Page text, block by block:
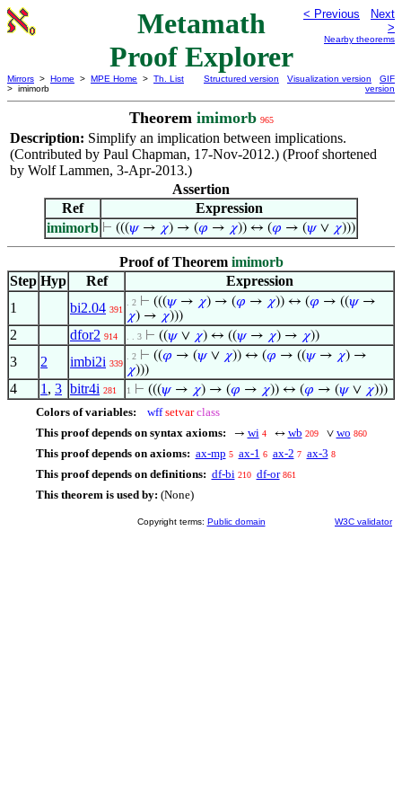
Metamath
Proof Explorer
< Previous
Next
>
Nearby theorems
Mirrors > Home > MPE Home > Th. List
> imimorb
Structured version Visualization version
GIF
version
Theorem imimorb 965
Description: Simplify an implication between implications.
(Contributed by Paul Chapman, 17-Nov-2012.) (Proof shortened
by Wolf Lammen, 3-Apr-2013.)
Assertion
Ref
Expression
imimorb ⊢ (((𝜓→ 𝜒) → (𝜑 → 𝜒)) ↔ (𝜑 → (𝜓∨ 𝜒)))
Proof of Theorem imimorb
Step Hyp Ref
Expression
1
bi2.04 391
. 2 ⊢ (((𝜓→ 𝜒) → (𝜑 → 𝜒)) ↔ (𝜑 → ((𝜓→
𝜒) → 𝜒)))
2 dfor2 914 . . 3 ⊢ ((𝜓∨ 𝜒) ↔ ((𝜓→ 𝜒) → 𝜒))
3 2 imbi2i 339
. 2 ⊢ ((𝜑 → (𝜓∨ 𝜒)) ↔ (𝜑 → ((𝜓→ 𝜒) →
𝜒)))
4 1 , 3 bitr4i 281 1 ⊢ (((𝜓→ 𝜒) → (𝜑 → 𝜒)) ↔ (𝜑 → (𝜓∨ 𝜒)))
Colors of variables: wff setvar class
This proof depends on syntax axioms:
→ wi 4 ↔ wb 209 ∨ wo 860
This proof depends on axioms: ax-mp 5 ax-1 6 ax-2 7 ax-3 8
This proof depends on definitions: df-bi 210 df-or 861
This theorem is used by: (None)
Copyright terms: Public domain W3C validator